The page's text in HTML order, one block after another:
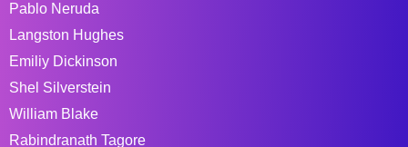
Pablo Neruda
Langston Hughes
Emiliy Dickinson
Shel Silverstein
William Blake
Rabindranath Tagore